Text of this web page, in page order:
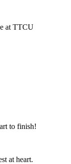
at TTCU
to finish!
at heart.